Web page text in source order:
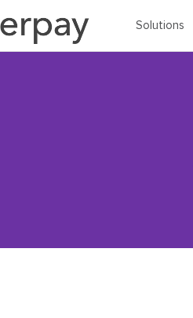
Solutions